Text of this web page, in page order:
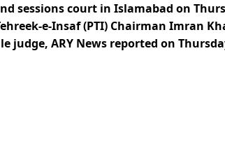
sessions court in Islamabad on
e-Insaf (PTI) Chairman Imran
judge, ARY News reported on